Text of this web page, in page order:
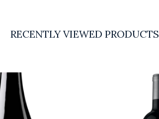
RECENTLY VIEWED PRODUCTS